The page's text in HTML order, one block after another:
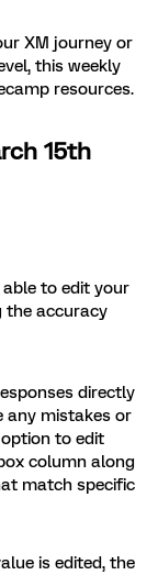
XM journey or
this weekly
resources.
15th
to edit your
the accuracy
directly
any mistakes or
to edit
column along
match specific
is edited, the